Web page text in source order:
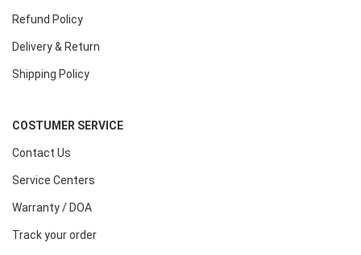
Refund Policy
Delivery & Return
Shipping Policy
COSTUMER SERVICE
Contact Us
Service Centers
Warranty / DOA
Track your order